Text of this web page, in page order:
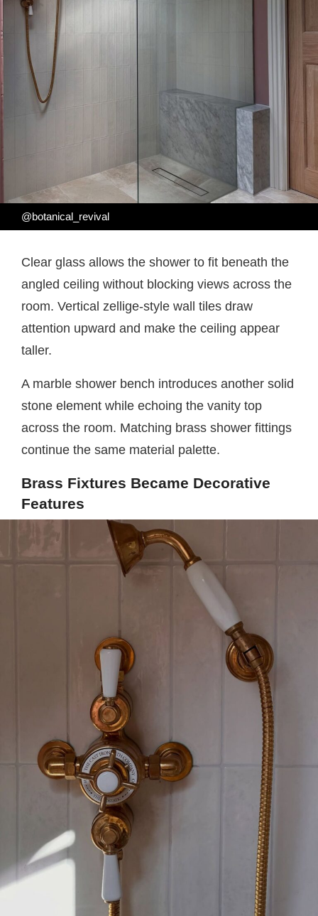
@botanical_revival
Clear glass allows the shower to fit beneath the
angled ceiling without blocking views across the
room. Vertical zellige-style wall tiles draw
attention upward and make the ceiling appear
taller.
A marble shower bench introduces another solid
stone element while echoing the vanity top
across the room. Matching brass shower fittings
continue the same material palette.
Brass Fixtures Became Decorative
Features